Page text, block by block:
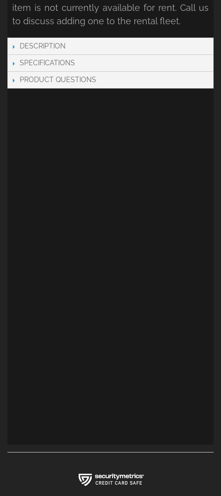
item is not currently available for rent. Call us
to discuss adding one to the rental fleet.
DESCRIPTION
SPECIFICATIONS
PRODUCT QUESTIONS